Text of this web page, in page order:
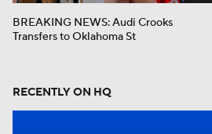
BREAKING NEWS: Audi Crooks
Transfers to Oklahoma St
RECENTLY ON HQ